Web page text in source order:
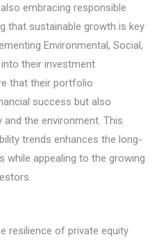
embracing responsible
that sustainable growth is key
Environmental, Social,
into their investment
that their portfolio
success but also
the environment. This
trends enhances the long-
while appealing to the growing
resilience of private equity